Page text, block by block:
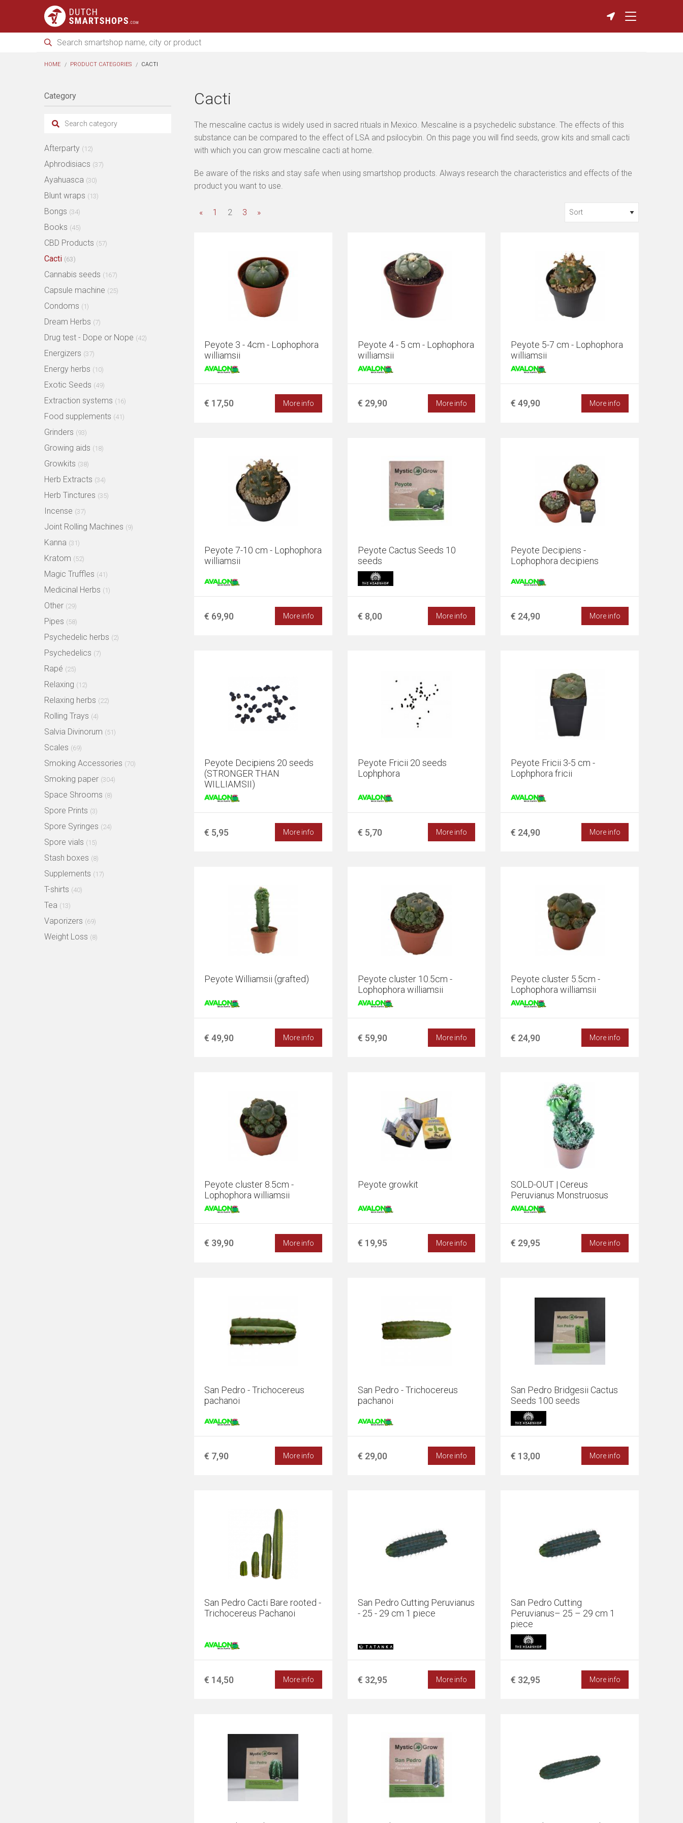
HOME PRODUCT CATEGORIES CACTI
Category
Afterparty (12)
Aphrodisiacs (37)
Ayahuasca (30)
Blunt wraps (13)
Bongs (34)
Books (45)
CBD Products (57)
Cacti (63)
Cannabis seeds (167)
Capsule machine (25)
Condoms (1)
Dream Herbs (7)
Drug test - Dope or Nope (42)
Energizers (37)
Energy herbs (10)
Exotic Seeds (49)
Extraction systems (16)
Food supplements (41)
Grinders (93)
Growing aids (18)
Growkits (38)
Herb Extracts (34)
Herb Tinctures (35)
Incense (37)
Joint Rolling Machines (9)
Kanna (31)
Kratom (52)
Magic Truffles (41)
Medicinal Herbs (1)
Other (29)
Pipes (58)
Psychedelic herbs (2)
Psychedelics (7)
Rapé (25)
Relaxing (12)
Relaxing herbs (22)
Rolling Trays (4)
Salvia Divinorum (51)
Scales (69)
Smoking Accessories (70)
Smoking paper (304)
Space Shrooms (8)
Spore Prints (3)
Spore Syringes (24)
Spore vials (15)
Stash boxes (8)
Supplements (17)
T-shirts (40)
Tea (13)
Vaporizers (69)
Weight Loss (8)
Cacti
The mescaline cactus is widely used in sacred rituals in Mexico. Mescaline is a psychedelic substance. The effects of this
substance can be compared to the effect of LSA and psilocybin. On this page you will find seeds, grow kits and small cacti
with which you can grow mescaline cacti at home.
Be aware of the risks and stay safe when using smartshop products. Always research the characteristics and effects of the
product you want to use.
« 1 2 3 »
Peyote 3 - 4cm - Lophophora
williamsii
€ 17,50 More info
Peyote 4 - 5 cm - Lophophora
williamsii
€ 29,90 More info
Peyote 5-7 cm - Lophophora
williamsii
€ 49,90 More info
Peyote 7-10 cm - Lophophora
williamsii
€ 69,90 More info
Peyote Cactus Seeds 10
seeds
€ 8,00 More info
Peyote Decipiens -
Lophophora decipiens
€ 24,90 More info
Peyote Decipiens 20 seeds
(STRONGER THAN
WILLIAMSII)
€ 5,95 More info
Peyote Fricii 20 seeds
Lophphora
€ 5,70 More info
Peyote Fricii 3-5 cm -
Lophphora fricii
€ 24,90 More info
Peyote Williamsii (grafted)
€ 49,90 More info
Peyote cluster 10.5cm -
Lophophora williamsii
€ 59,90 More info
Peyote cluster 5.5cm -
Lophophora williamsii
€ 24,90 More info
Peyote cluster 8.5cm -
Lophophora williamsii
€ 39,90 More info
Peyote growkit
€ 19,95 More info
SOLD-OUT | Cereus
Peruvianus Monstruosus
€ 29,95 More info
San Pedro - Trichocereus
pachanoi
€ 7,90 More info
San Pedro - Trichocereus
pachanoi
€ 29,00 More info
San Pedro Bridgesii Cactus
Seeds 100 seeds
€ 13,00 More info
San Pedro Cacti Bare rooted -
Trichocereus Pachanoi
€ 14,50 More info
San Pedro Cutting Peruvianus
- 25 - 29 cm 1 piece
€ 32,95 More info
San Pedro Cutting
Peruvianus– 25 – 29 cm 1
piece
€ 32,95 More info